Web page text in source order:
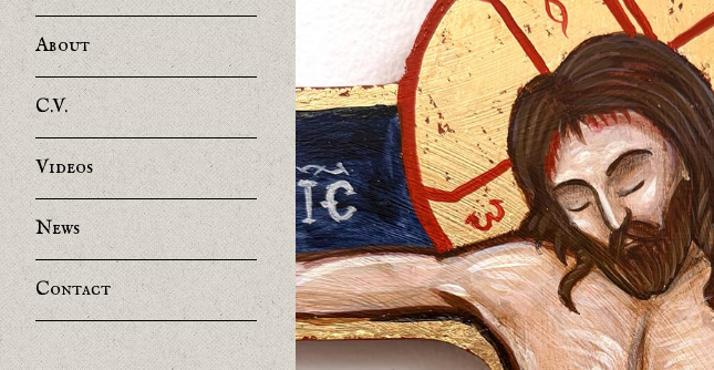
About
C.V.
Videos
News
Contact